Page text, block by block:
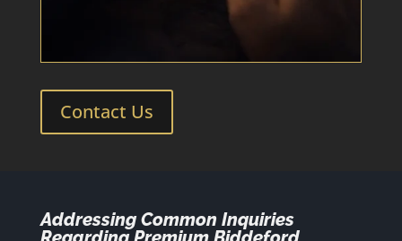
Contact Us
Addressing Common Inquiries